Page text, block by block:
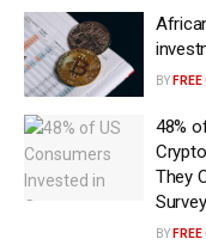
BY
48%
They
Survey
BY